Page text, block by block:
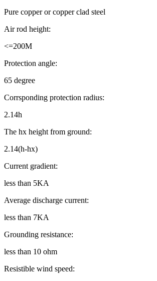
Pure copper or copper clad steel
Air rod height:
<=200M
Protection angle:
65 degree
Corrsponding protection radius:
2.14h
The hx height from ground:
2.14(h-hx)
Current gradient:
less than 5KA
Average discharge current:
less than 7KA
Grounding resistance:
less than 10 ohm
Resistible wind speed: